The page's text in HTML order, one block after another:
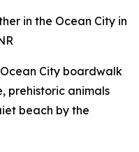
in the Ocean City
City boardwalk
prehistoric animals
beach by the